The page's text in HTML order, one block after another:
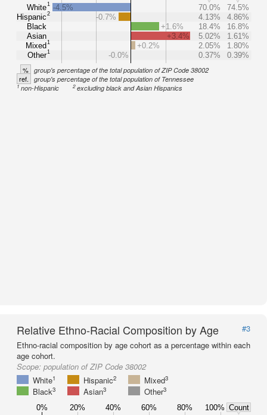
White1
Hispanic2
Black
Asian
Mixed1
Other1
-4.5% 70.0%
74.5%
-0.7%
4.13%
4.86%
+1.6%
18.4%
16.8%
+3.4%
5.02%
1.61%
+0.2%
2.05%
1.80%
-0.0%
0.37% 0.39%
% group's percentage of the total population of ZIP Code 38002
ref. group's percentage of the total population of Tennessee
1non-Hispanic 2excluding black and Asian Hispanics
Relative Ethno-Racial Composition by Age
#3
Ethno-racial composition by age cohort as a percentage within each
age cohort.
Scope: population of ZIP Code 38002
White1 Hispanic2 Mixed3
Black3 Asian3 Other3
0% 20% 40% 60% 80% 100% Count